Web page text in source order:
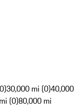
30,000 mi (0)40,000
(0)80,000 mi